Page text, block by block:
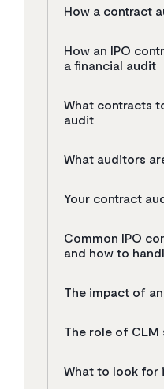
How a contract
How an IPO
a financial audit
What contracts
audit
What auditors
Your contract
Common IPO
and how to
The impact of
The role of
What to look for